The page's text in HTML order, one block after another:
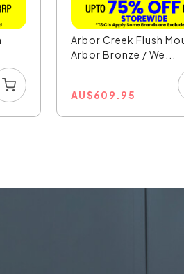
Arbor Creek Flush
Arbor Bronze / We...
AU$609.95